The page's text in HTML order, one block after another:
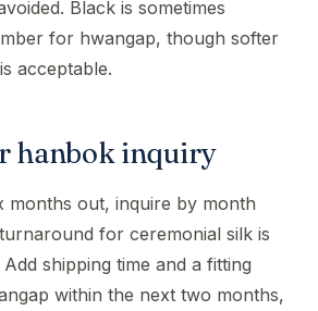
Black is sometimes
for hwangap, though softer
acceptable.
hanbok inquiry
months out, inquire by month
for ceremonial silk is
shipping time and a fitting
within the next two months,